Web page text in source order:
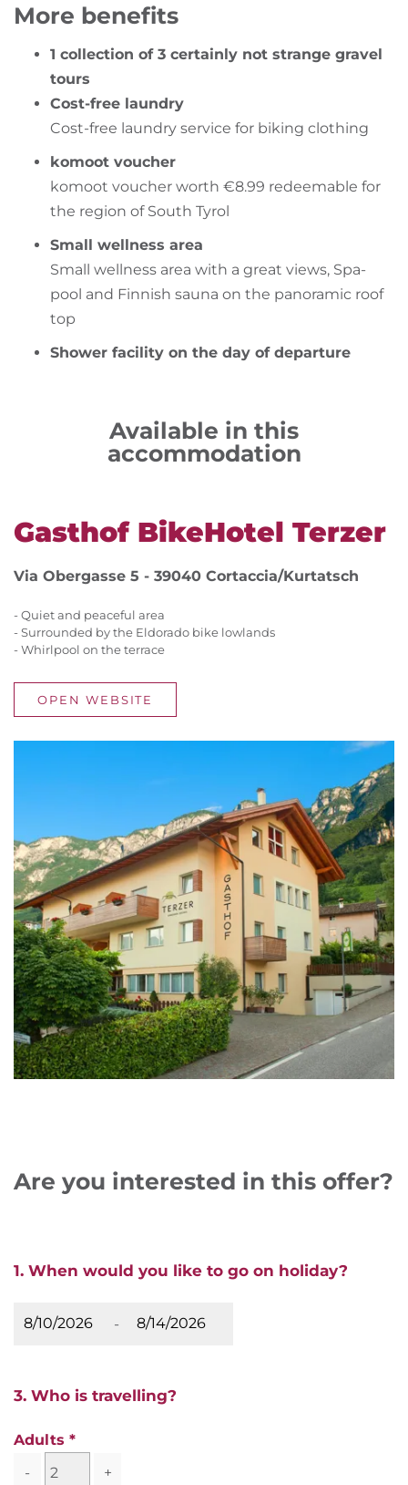
More benefits
1 collection of 3 certainly not strange gravel
tours
Cost-free laundry
Cost-free laundry service for biking clothing
komoot voucher
komoot voucher worth €8.99 redeemable for
the region of South Tyrol
Small wellness area
Small wellness area with a great views, Spa-
pool and Finnish sauna on the panoramic roof
top
Shower facility on the day of departure
Available in this
accommodation
Gasthof BikeHotel Terzer
Via Obergasse 5 - 39040 Cortaccia/Kurtatsch
- Quiet and peaceful area
- Surrounded by the Eldorado bike lowlands
- Whirlpool on the terrace
OPEN WEBSITE
Are you interested in this offer?
1. When would you like to go on holiday?
-
3. Who is travelling?
Adults
-
+